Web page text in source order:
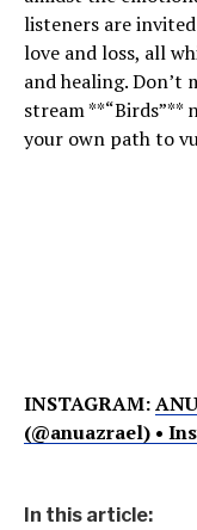
listeners are
love and loss, all
and healing.
stream **“Birds”**
your own path to
INSTAGRAM:
(@anuazrael) •
In this article: